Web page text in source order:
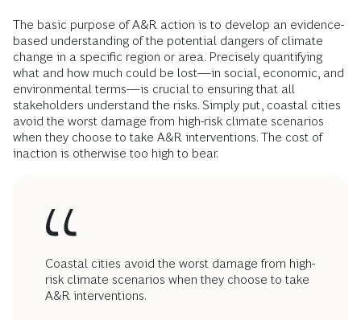
The basic purpose of A&R action is to develop an evidence-
based understanding of the potential dangers of climate
change in a specific region or area. Precisely quantifying
what and how much could be lost—in social, economic, and
environmental terms—is crucial to ensuring that all
stakeholders understand the risks. Simply put, coastal cities
avoid the worst damage from high-risk climate scenarios
when they choose to take A&R interventions. The cost of
inaction is otherwise too high to bear.
Coastal cities avoid the worst damage from high-
risk climate scenarios when they choose to take
A&R interventions.